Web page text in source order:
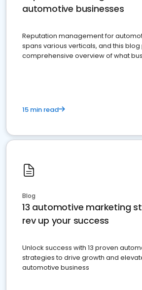
automotive businesses
Reputation management for
spans various verticals, and this
comprehensive overview of what
15 min read
Blog
13 automotive marketing
rev up your success
Unlock success with 13 proven
strategies to drive growth and
automotive business